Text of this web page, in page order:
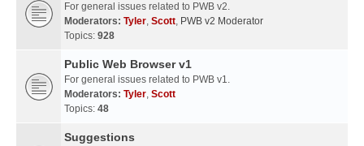
For general issues related to PWB v2.
Moderators: Tyler, Scott, PWB v2 Moderator
Topics: 928
Public Web Browser v1
For general issues related to PWB v1.
Moderators: Tyler, Scott
Topics: 48
Suggestions